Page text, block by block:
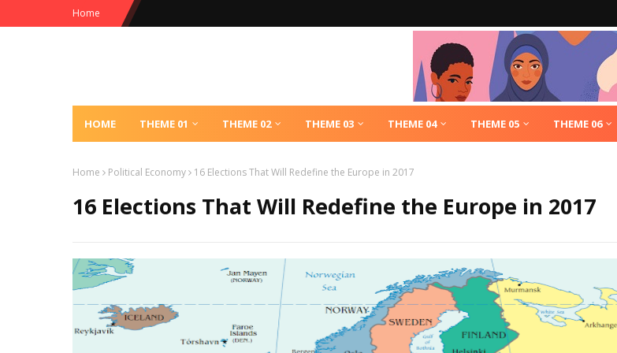
Home
HOME THEME 01 THEME 02 THEME 03 THEME 04 THEME 05 THEME 06
Home Political Economy 16 Elections That Will Redefine the Europe in 2017
16 Elections That Will Redefine the Europe in 2017